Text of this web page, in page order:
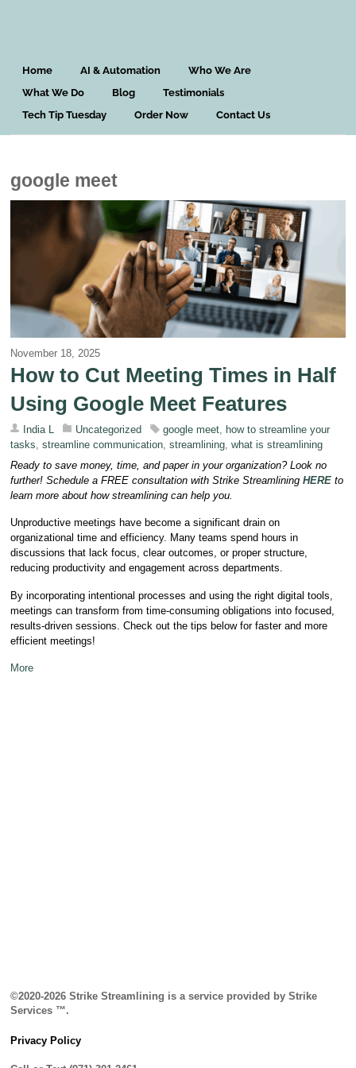
Home AI & Automation
Who We Are
What We Do
Blog
Testimonials
Tech Tip Tuesday
Order Now Contact Us
google meet
November 18, 2025
How to Cut Meeting Times in Half
Using Google Meet Features
India L Uncategorized google meet how to streamline your
tasks ,streamline communication ,streamlining ,what is streamlining
Ready to save money, time, and paper in your organization? Look no
further! Schedule a FREE consultation with Strike StreamliningHERE to
learn more about how streamlining can help you.
Unproductive meetings have become a significant drain on
organizational time and efficiency. Many teams spend hours in
discussions that lack focus, clear outcomes, or proper structure,
reducing productivity and engagement across departments.
By incorporating intentional processes and using the right digital tools,
meetings can transform from time-consuming obligations into focused,
results-driven sessions. Check out the tips below for faster and more
efficient meetings!
More
©2020-2026 Strike Streamlining is a service provided by Strike
Services ™.
Privacy Policy